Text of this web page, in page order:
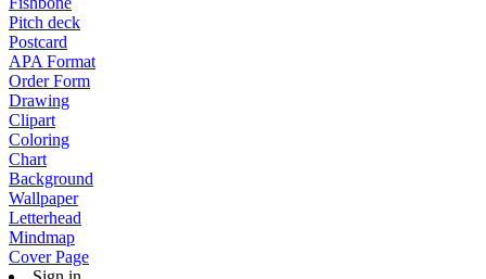
Pitch deck
Postcard
APA Format
Order Form
Drawing
Clipart
Coloring
Chart
Background
Wallpaper
Letterhead
Mindmap
Cover Page